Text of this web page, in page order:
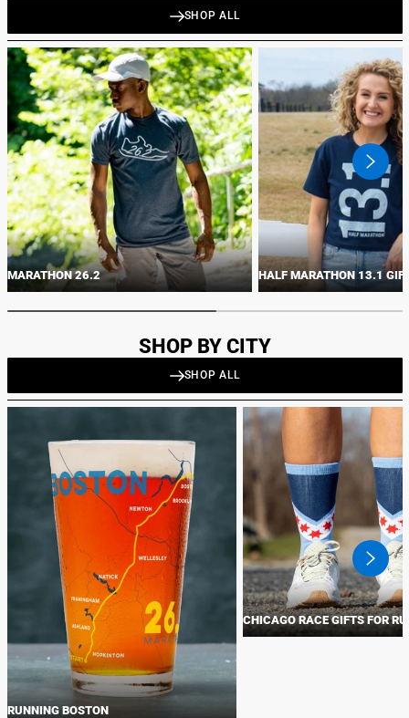
SHOP ALL
swiper-
next
MARATHON 26.2 HALF MARATHON 13.1
SHOP BY CITY
SHOP ALL
swiper-
next
RUNNING BOSTON
CHICAGO RACE GIFTS FOR